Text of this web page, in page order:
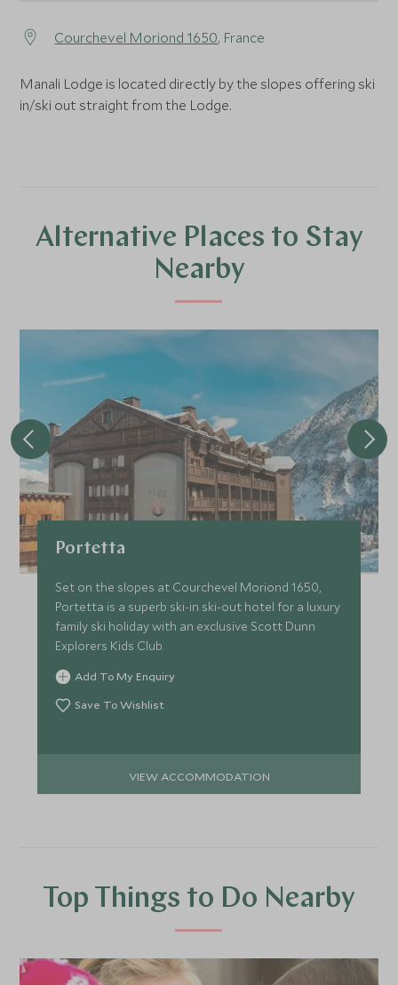
Courchevel Moriond 1650, France
Manali Lodge is located directly by the slopes offering ski
in/ski out straight from the Lodge.
Alternative Places to Stay
Nearby
Portetta
Set on the slopes at Courchevel Moriond 1650,
Portetta is a superb ski-in ski-out hotel for a luxury
family ski holiday with an exclusive Scott Dunn
Explorers Kids Club.
Add To My Enquiry
Save To Wishlist
VIEW ACCOMMODATION
Top Things to Do Nearby